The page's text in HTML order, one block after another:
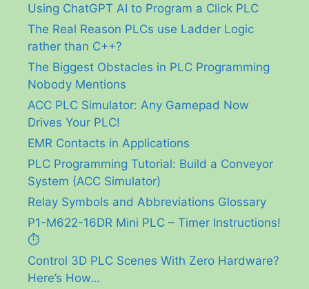
Using ChatGPT AI to Program a Click PLC
The Real Reason PLCs use Ladder Logic
rather than C++?
The Biggest Obstacles in PLC Programming
Nobody Mentions
ACC PLC Simulator: Any Gamepad Now
Drives Your PLC!
EMR Contacts in Applications
PLC Programming Tutorial: Build a Conveyor
System (ACC Simulator)
Relay Symbols and Abbreviations Glossary
P1-M622-16DR Mini PLC – Timer Instructions!
⏱️
Control 3D PLC Scenes With Zero Hardware?
Here’s How…